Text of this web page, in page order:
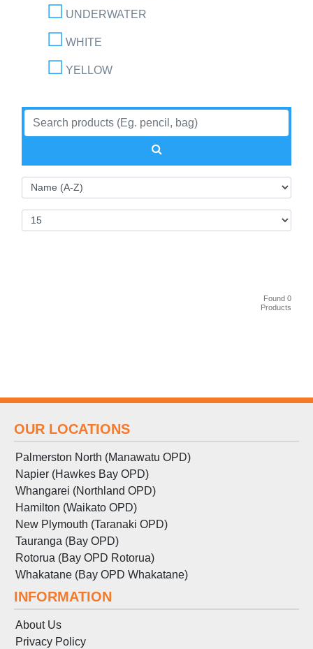
UNDERWATER
WHITE
YELLOW
Found 0
Products
OUR LOCATIONS
Palmerston North (Manawatu OPD)
Napier (Hawkes Bay OPD)
Whangarei (Northland OPD)
Hamilton (Waikato OPD)
New Plymouth (Taranaki OPD)
Tauranga (Bay OPD)
Rotorua (Bay OPD Rotorua)
Whakatane (Bay OPD Whakatane)
INFORMATION
About Us
Privacy Policy